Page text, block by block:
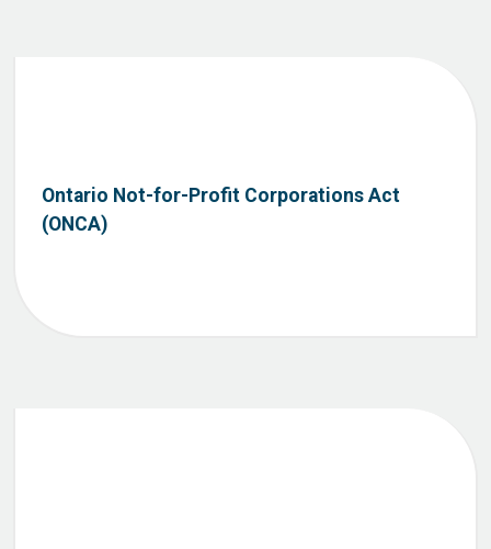
Ontario Not-for-Profit Corporations Act
(ONCA)